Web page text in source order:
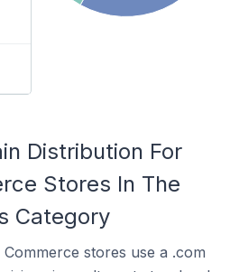
Distribution For
Stores In The
Category
stores use a .com